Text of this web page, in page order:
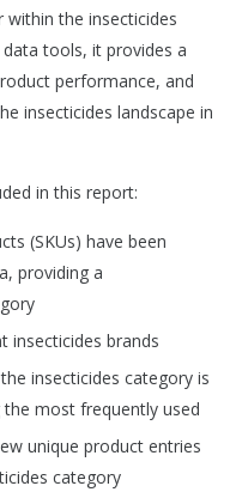
within the insecticides
tools, it provides a
performance, and
insecticides landscape in
in this report:
(SKUs) have been
providing a
insecticides brands
insecticides category is
most frequently used
unique product entries
category